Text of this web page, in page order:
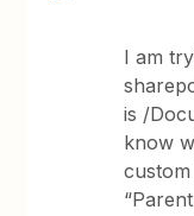
I am
is /
know